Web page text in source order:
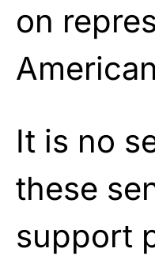
on
It is no
these
support